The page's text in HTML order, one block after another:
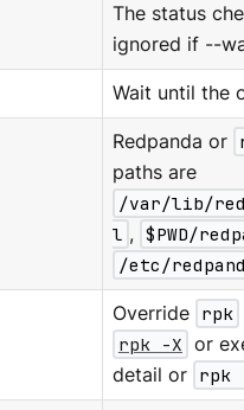
The status
ignored if --
Wait until the
Redpanda or
paths are
/var/lib/
l , $PWD/
/etc/
Override rpk
rpk -X or
detail or rpk